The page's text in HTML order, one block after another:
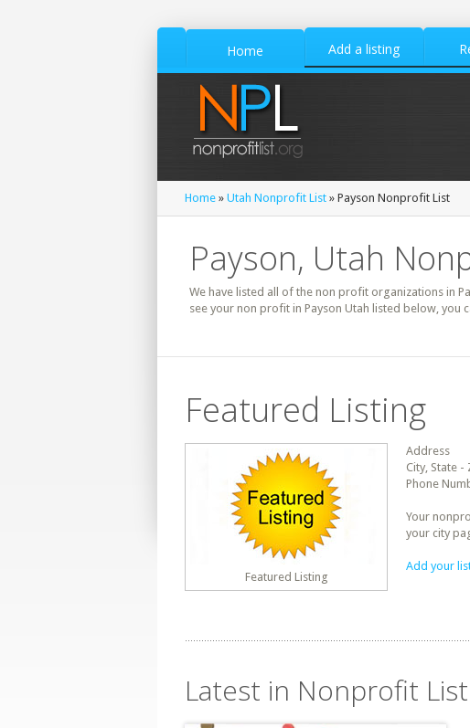
Home Add a listing
Home » Utah Nonprofit List » Payson Nonprofit List
Payson, Utah
We have listed all of the non profit organizations in
see your non profit in Payson Utah listed below, you
Featured Listing
Featured Listing
Address
City, State -
Phone
Your
your city
Add your
Latest in Nonprofit